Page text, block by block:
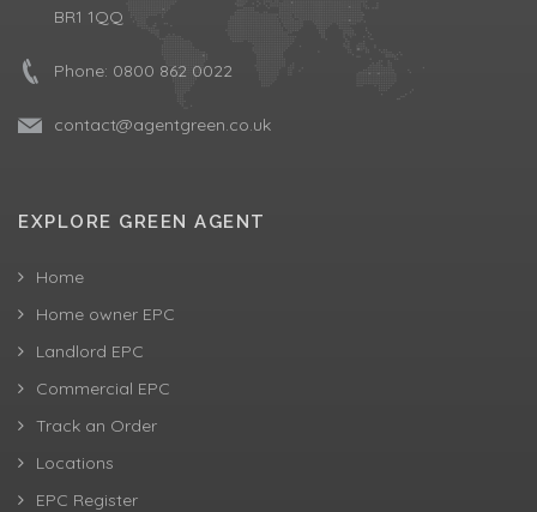
BR1 1QQ
Phone: 0800 862 0022
contact@agentgreen.co.uk
EXPLORE GREEN AGENT
Home
Home owner EPC
Landlord EPC
Commercial EPC
Track an Order
Locations
EPC Register